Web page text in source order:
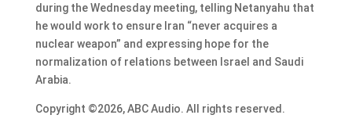
during the Wednesday meeting, telling Netanyahu that
he would work to ensure Iran “never acquires a
nuclear weapon” and expressing hope for the
normalization of relations between Israel and Saudi
Arabia.
Copyright ©2026, ABC Audio. All rights reserved.